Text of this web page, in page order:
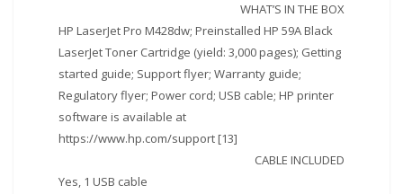
WHAT’S IN THE BOX
HP LaserJet Pro M428dw; Preinstalled HP 59A Black
LaserJet Toner Cartridge (yield: 3,000 pages); Getting
started guide; Support flyer; Warranty guide;
Regulatory flyer; Power cord; USB cable; HP printer
software is available at
https://www.hp.com/support [13]
CABLE INCLUDED
Yes, 1 USB cable